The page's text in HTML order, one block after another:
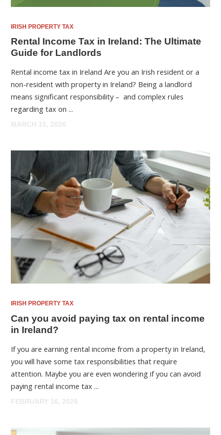
IRISH PROPERTY TAX
Rental Income Tax in Ireland: The Ultimate
Guide for Landlords
Rental income tax in Ireland Are you an Irish resident or a
non-resident with property in Ireland? Being a landlord
means significant responsibility – and complex rules
regarding tax on ...
MARCH 15, 2026
IRISH PROPERTY TAX
Can you avoid paying tax on rental income
in Ireland?
If you are earning rental income from a property in Ireland,
you will have some tax responsibilities that require
attention. Maybe you are even wondering if you can avoid
paying rental income tax ...
FEBRUARY 16, 2026